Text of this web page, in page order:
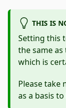
THIS IS
Setting this
the same
which is
Please take
as a basis